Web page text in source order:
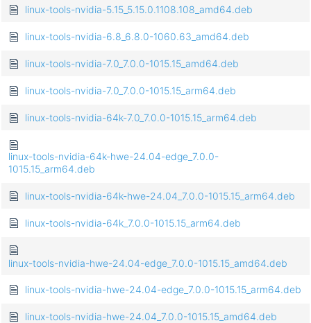
linux-tools-nvidia-5.15_5.15.0.1108.108_amd64.deb
linux-tools-nvidia-6.8_6.8.0-1060.63_amd64.deb
linux-tools-nvidia-7.0_7.0.0-1015.15_amd64.deb
linux-tools-nvidia-7.0_7.0.0-1015.15_arm64.deb
linux-tools-nvidia-64k-7.0_7.0.0-1015.15_arm64.deb
linux-tools-nvidia-64k-hwe-24.04-edge_7.0.0-
1015.15_arm64.deb
linux-tools-nvidia-64k-hwe-24.04_7.0.0-1015.15_arm64.deb
linux-tools-nvidia-64k_7.0.0-1015.15_arm64.deb
linux-tools-nvidia-hwe-24.04-edge_7.0.0-1015.15_amd64.deb
linux-tools-nvidia-hwe-24.04-edge_7.0.0-1015.15_arm64.deb
linux-tools-nvidia-hwe-24.04_7.0.0-1015.15_amd64.deb